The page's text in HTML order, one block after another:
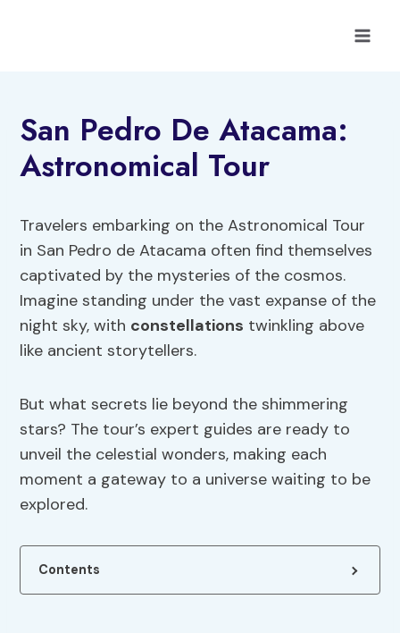
San Pedro De Atacama:
Astronomical Tour
Travelers embarking on the Astronomical Tour
in San Pedro de Atacama often find themselves
captivated by the mysteries of the cosmos.
Imagine standing under the vast expanse of the
night sky, with constellations twinkling above
like ancient storytellers.
But what secrets lie beyond the shimmering
stars? The tour’s expert guides are ready to
unveil the celestial wonders, making each
moment a gateway to a universe waiting to be
explored.
Contents